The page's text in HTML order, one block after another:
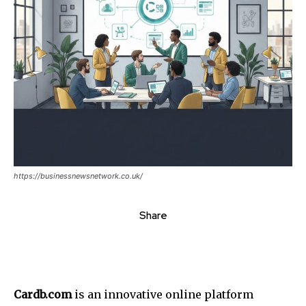
https://businessnewsnetwork.co.uk/
Share
Cardb.comis an innovative online platform